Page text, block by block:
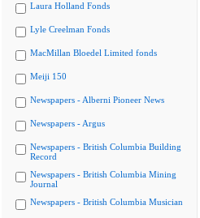
Laura Holland Fonds
Lyle Creelman Fonds
MacMillan Bloedel Limited fonds
Meiji 150
Newspapers - Alberni Pioneer News
Newspapers - Argus
Newspapers - British Columbia Building
Record
Newspapers - British Columbia Mining
Journal
Newspapers - British Columbia Musician